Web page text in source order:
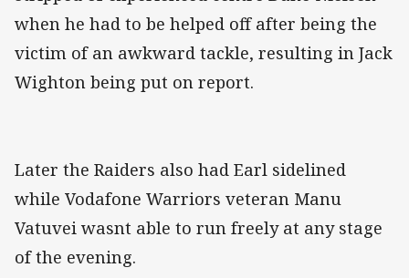
when he had to be helped off after being the
victim of an awkward tackle, resulting in Jack
Wighton being put on report.
Later the Raiders also had Earl sidelined
while Vodafone Warriors veteran Manu
Vatuvei wasnt able to run freely at any stage
of the evening.